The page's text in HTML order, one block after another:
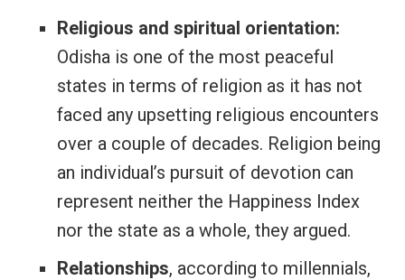
Religious and spiritual orientation:
Odisha is one of the most peaceful
states in terms of religion as it has not
faced any upsetting religious encounters
over a couple of decades. Religion being
an individual’s pursuit of devotion can
represent neither the Happiness Index
nor the state as a whole, they argued.
Relationships, according to millennials,